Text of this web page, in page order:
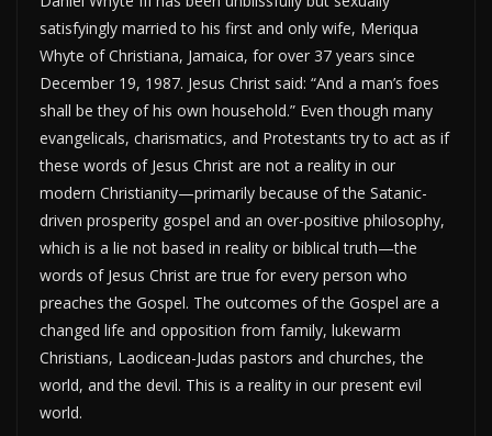
satisfyingly married to his first and only wife, Meriqua
Whyte of Christiana, Jamaica, for over 37 years since
December 19, 1987. Jesus Christ said: “And a man’s foes
shall be they of his own household.” Even though many
evangelicals, charismatics, and Protestants try to act as if
these words of Jesus Christ are not a reality in our
modern Christianity—primarily because of the Satanic-
driven prosperity gospel and an over-positive philosophy,
which is a lie not based in reality or biblical truth—the
words of Jesus Christ are true for every person who
preaches the Gospel. The outcomes of the Gospel are a
changed life and opposition from family, lukewarm
Christians, Laodicean-Judas pastors and churches, the
world, and the devil. This is a reality in our present evil
world.